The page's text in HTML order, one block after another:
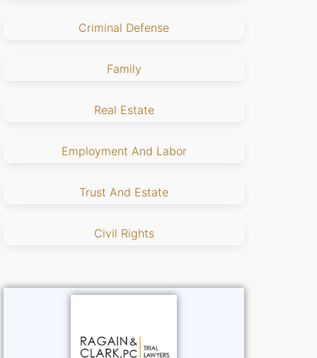
Criminal Defense
Family
Real Estate
Employment And Labor
Trust And Estate
Civil Rights